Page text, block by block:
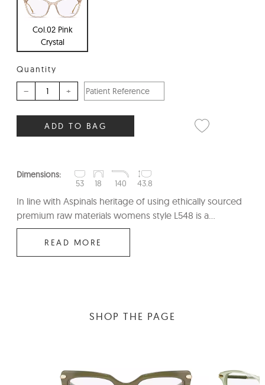
Col.02 Pink
Crystal
Quantity
– +
ADD TO BAG
Dimensions:
53
18 140 43.8
In line with Aspinals heritage of using ethically sourced
premium raw materials womens style L548 is a...
READ MORE
SHOP THE PAGE